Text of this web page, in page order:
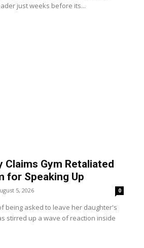
just weeks before its...
Claims Gym Retaliated
for Speaking Up
5, 2026 0
being asked to leave her daughter's
stirred up a wave of reaction inside